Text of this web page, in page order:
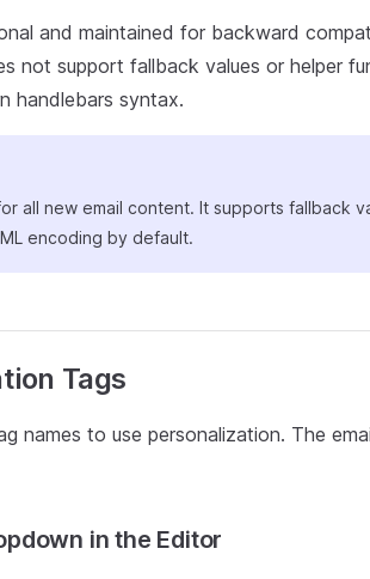
and maintained for backward
not support fallback values or helper
handlebars syntax.
all new email content. It supports fallback
encoding by default.
Tags
names to use personalization. The
in the Editor